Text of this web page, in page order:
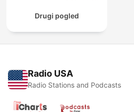
Drugi pogled
Radio USA
Radio Stations and Podcasts